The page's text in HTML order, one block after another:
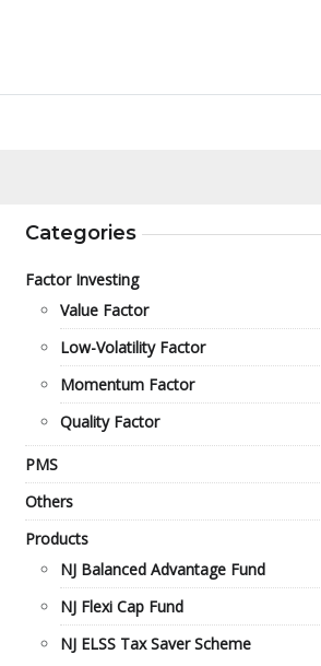
Categories
Factor Investing
Value Factor
Low-Volatility Factor
Momentum Factor
Quality Factor
PMS
Others
Products
NJ Balanced Advantage Fund
NJ Flexi Cap Fund
NJ ELSS Tax Saver Scheme